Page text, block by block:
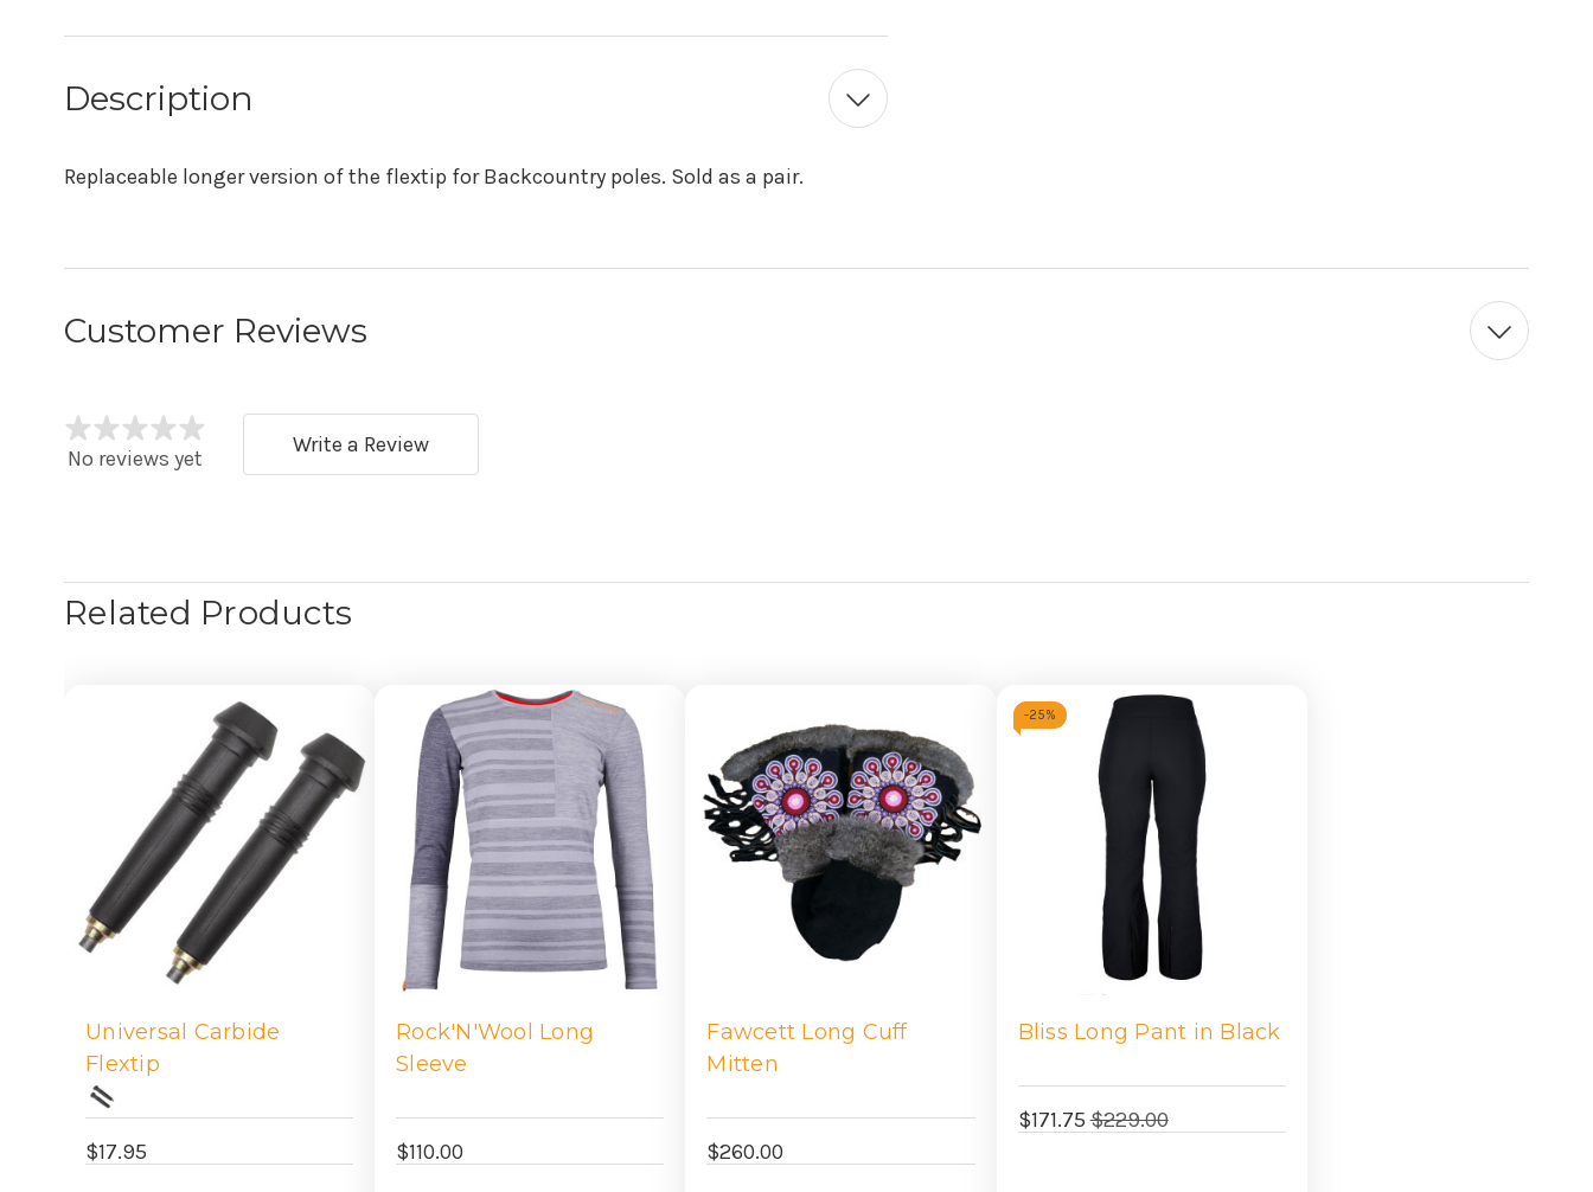
Description
Replaceable longer version of the flextip for Backcountry poles. Sold as a pair.
Customer Reviews
No reviews yet
Write a Review
Related Products
Universal Carbide
Flextip
$17.95
Rock'N'Wool Long
Sleeve
$110.00
Fawcett Long Cuff
Mitten
$260.00
-25%
Bliss Long Pant in Black
$171.75 $229.00